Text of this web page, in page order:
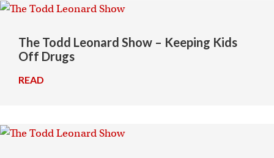
The Todd Leonard Show – Keeping Kids
Off Drugs
READ